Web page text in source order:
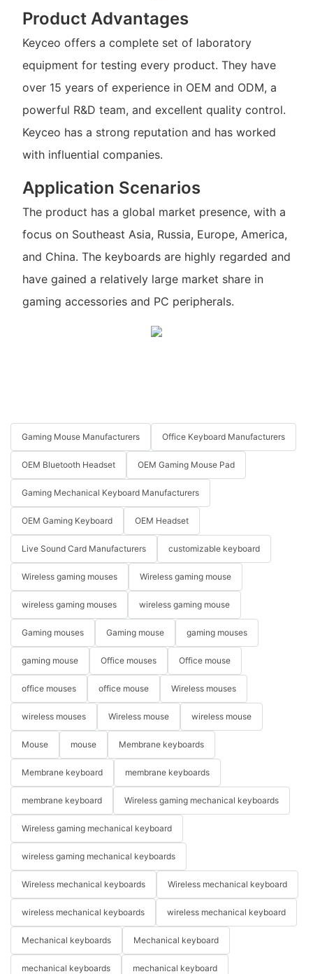
Product Advantages
Keyceo offers a complete set of laboratory
equipment for testing every product. They have
over 15 years of experience in OEM and ODM, a
powerful R&D team, and excellent quality control.
Keyceo has a strong reputation and has worked
with influential companies.
Application Scenarios
The product has a global market presence, with a
focus on Southeast Asia, Russia, Europe, America,
and China. The keyboards are highly regarded and
have gained a relatively large market share in
gaming accessories and PC peripherals.
Gaming Mouse Manufacturers Office Keyboard Manufacturers
OEM Bluetooth Headset OEM Gaming Mouse Pad
Gaming Mechanical Keyboard Manufacturers
OEM Gaming Keyboard OEM Headset
Live Sound Card Manufacturers customizable keyboard
Wireless gaming mouses Wireless gaming mouse
wireless gaming mouses wireless gaming mouse
Gaming mouses Gaming mouse gaming mouses
gaming mouse Office mouses Office mouse
office mouses office mouse Wireless mouses
wireless mouses Wireless mouse wireless mouse
Mouse mouse Membrane keyboards
Membrane keyboard membrane keyboards
membrane keyboard Wireless gaming mechanical keyboards
Wireless gaming mechanical keyboard
wireless gaming mechanical keyboards
Wireless mechanical keyboards Wireless mechanical keyboard
wireless mechanical keyboards wireless mechanical keyboard
Mechanical keyboards Mechanical keyboard
mechanical keyboards mechanical keyboard